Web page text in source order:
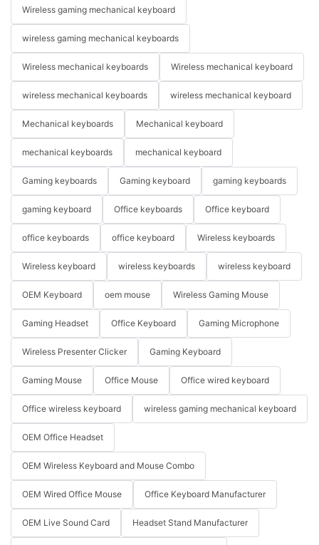
Wireless gaming mechanical keyboard
wireless gaming mechanical keyboards
Wireless mechanical keyboards Wireless mechanical keyboard
wireless mechanical keyboards wireless mechanical keyboard
Mechanical keyboards Mechanical keyboard
mechanical keyboards mechanical keyboard
Gaming keyboards Gaming keyboard gaming keyboards
gaming keyboard Office keyboards Office keyboard
office keyboards office keyboard Wireless keyboards
Wireless keyboard wireless keyboards wireless keyboard
OEM Keyboard oem mouse Wireless Gaming Mouse
Gaming Headset Office Keyboard Gaming Microphone
Wireless Presenter Clicker Gaming Keyboard
Gaming Mouse Office Mouse Office wired keyboard
Office wireless keyboard wireless gaming mechanical keyboard
OEM Office Headset
OEM Wireless Keyboard and Mouse Combo
OEM Wired Office Mouse Office Keyboard Manufacturer
OEM Live Sound Card Headset Stand Manufacturer